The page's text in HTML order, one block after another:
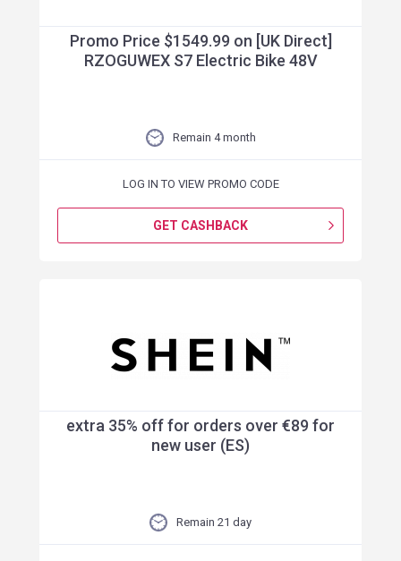
Promo Price $1549.99 on [UK Direct]
RZOGUWEX S7 Electric Bike 48V
Remain 4 month
LOG IN TO VIEW PROMO CODE
GET CASHBACK
extra 35% off for orders over €89 for
new user (ES)
Remain 21 day